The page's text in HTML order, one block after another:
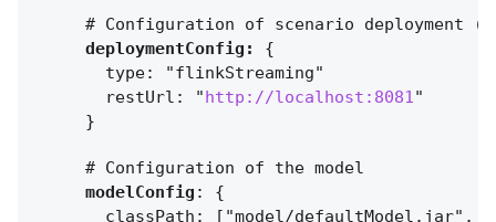
deploymentConfig:
{
      restUrl: "
http://localhost:8081
    }
modelConfig : {